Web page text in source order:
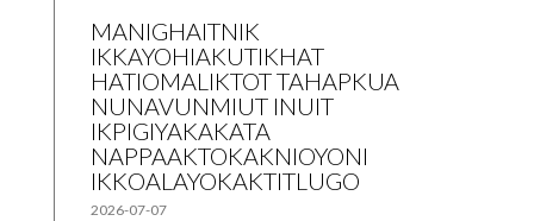
MANIGHAITNIK
IKKAYOHIAKUTIKHAT
HATIOMALIKTOT TAHAPKUA
NUNAVUNMIUT INUIT
IKPIGIYAKAKATA
NAPPAAKTOKAKNIOYONI
IKKOALAYOKAKTITLUGO
2026-07-07